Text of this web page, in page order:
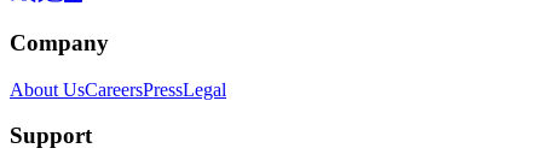
Company
About UsCareersPressLegal
Support